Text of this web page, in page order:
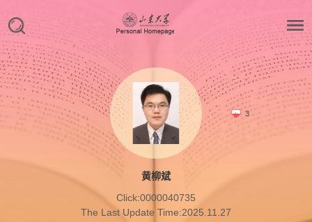
3
黄柳斌
Click:0000040735
The Last Update Time:2025.11.27